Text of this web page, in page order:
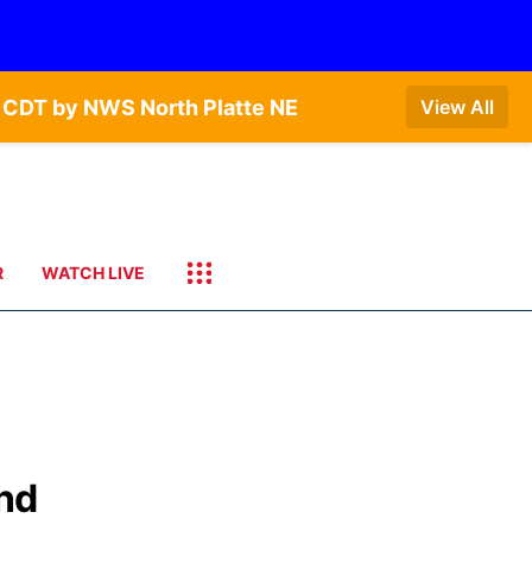
by NWS North Platte NE View All
WATCH LIVE